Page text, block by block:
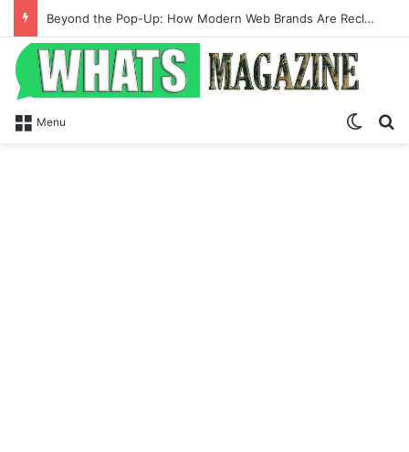
Beyond the Pop-Up: How Modern Web Brands Are Reclaiming Lost Conversions
Menu